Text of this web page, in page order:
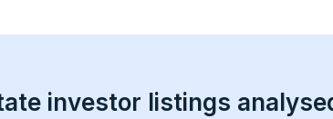
investor listings